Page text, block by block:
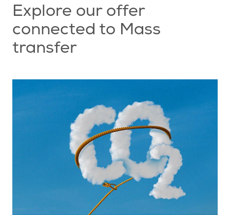
Explore our offer
connected to Mass
transfer